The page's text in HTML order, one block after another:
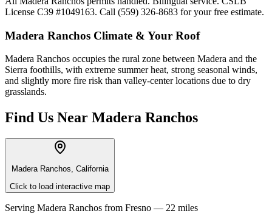
License C39 #1049163. Call (559) 326-8683 for your free estimate.
Madera Ranchos Climate & Your Roof
Madera Ranchos occupies the rural zone between Madera and the
Sierra foothills, with extreme summer heat, strong seasonal winds,
and slightly more fire risk than valley-center locations due to dry
grasslands.
Find Us Near Madera Ranchos
Madera Ranchos, California
Click to load interactive map
Serving Madera Ranchos from Fresno — 22 miles